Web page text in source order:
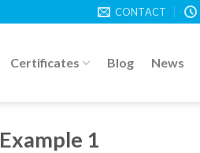
CONTACT
Certificates Blog News
1